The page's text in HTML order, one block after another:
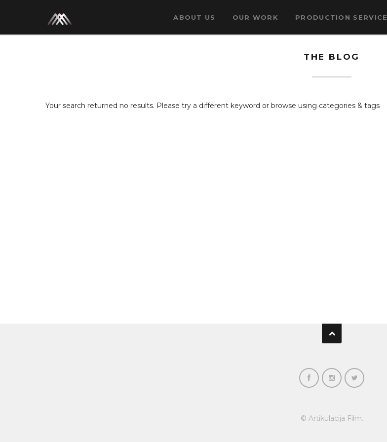
ABOUT US OUR WORK PRODUCTION SERVICE
THE BLOG
Your search returned no results. Please try a different keyword or browse using categories & tags
© Artikulacija Film.